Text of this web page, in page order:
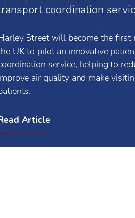
Street to trial UK's
coordination
Street will become the first
UK to pilot an innovative
service, helping to
air quality and make
Article